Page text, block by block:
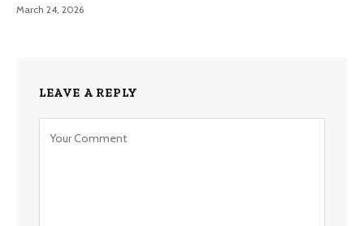
March 24, 2026
LEAVE A REPLY